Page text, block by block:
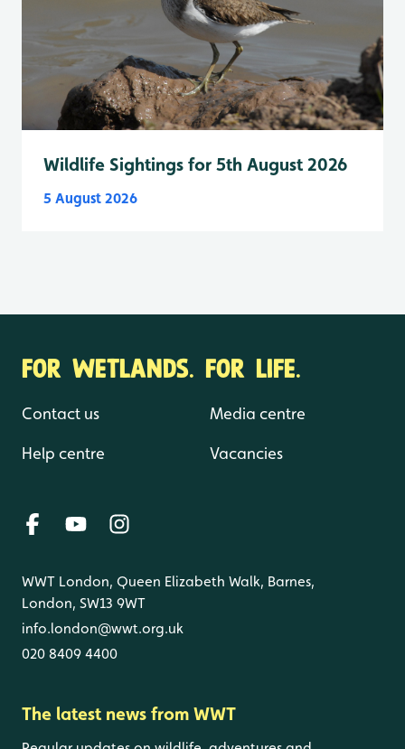
Wildlife Sightings for 5th August 2026
5 August 2026
FOR WETLANDS. FOR LIFE.
Contact us
Help centre
Media centre
Vacancies
WWT London, Queen Elizabeth Walk, Barnes,
London, SW13 9WT
info.london@wwt.org.uk
020 8409 4400
The latest news from WWT